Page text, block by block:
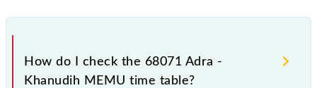
How do I check the 68071 Adra -
Khanudih MEMU time table?